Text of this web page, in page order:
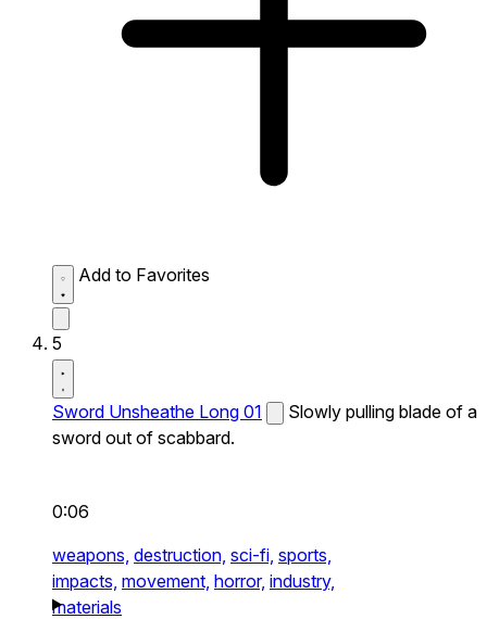
Add to Favorites
5
Sword Unsheathe Long 01
Slowly pulling blade of a
sword out of scabbard.
0:06
weapons, destruction, sci-fi, sports,
impacts, movement, horror, industry,
materials